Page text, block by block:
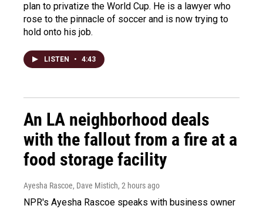
plan to privatize the World Cup. He is a lawyer who
rose to the pinnacle of soccer and is now trying to
hold onto his job.
LISTEN • 4:43
An LA neighborhood deals
with the fallout from a fire at a
food storage facility
Ayesha Rascoe, Dave Mistich, 2 hours ago
NPR's Ayesha Rascoe speaks with business owner